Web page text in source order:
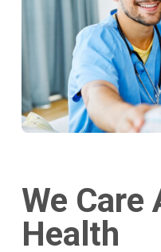
We Care
Health